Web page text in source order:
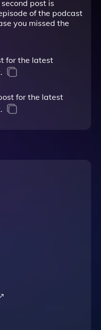
post is
of the podcast
you missed the
for the latest
for the latest